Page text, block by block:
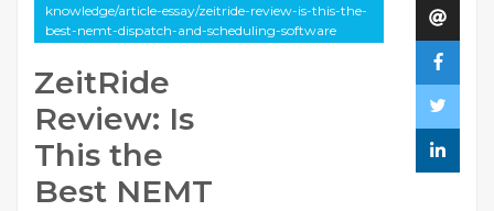
knowledge/article-essay/zeitride-review-is-this-the-
best-nemt-dispatch-and-scheduling-software
ZeitRide
Review: Is
This the
Best NEMT